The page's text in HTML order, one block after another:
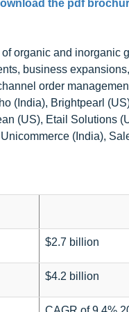
the pdf
organic and inorganic
business
order
(India), Brightpearl
(US), Etail Solutions
(India),
$2.7 billion
$4.2 billion